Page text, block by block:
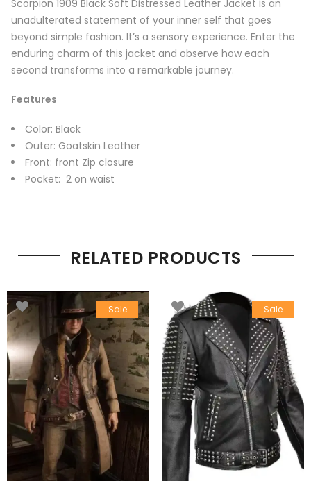
Scorpion 1909 Black Soft Distressed Leather Jacket is an
unadulterated statement of your inner self that goes
beyond simple fashion. It’s a sensory experience. Enter the
enduring charm of this jacket and observe how each
second transforms into a remarkable journey.
Features
Color: Black
Outer: Goatskin Leather
Front: front Zip closure
Pocket: 2 on waist
RELATED PRODUCTS
Sale Sale